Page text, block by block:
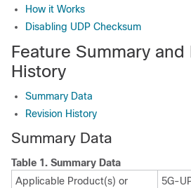
How it Works
Disabling UDP Checksum
Feature Summary and
History
Summary Data
Revision History
Summary Data
Table 1. Summary Data
Applicable Product(s) or
5G-